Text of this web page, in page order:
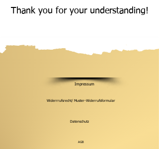
Thank you for your understanding!
Impressum
Widerrrufsrecht/ Muster-Widerrufsformular
Datenschutz
AGB